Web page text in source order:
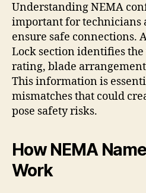
Understanding NEMA
important for technicians
ensure safe connections.
Lock section identifies
rating, blade
This information is
mismatches that could
pose safety risks.
How NEMA
Work